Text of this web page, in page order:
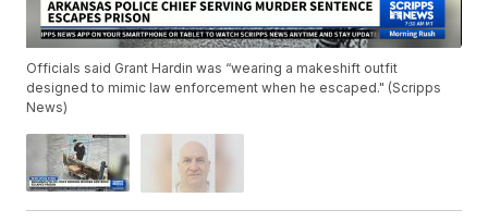
Officials said Grant Hardin was “wearing a makeshift outfit
designed to mimic law enforcement when he escaped." (Scripps
News)